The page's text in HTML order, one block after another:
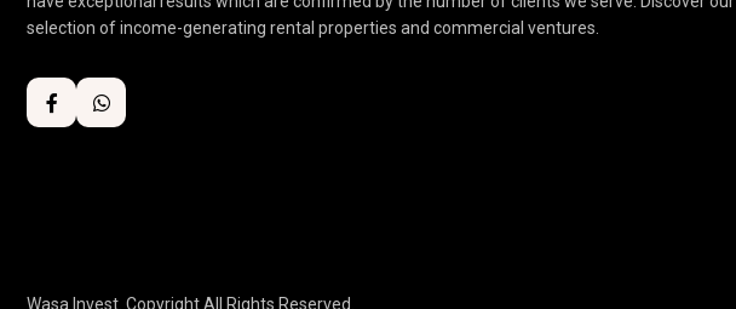
selection of income-generating rental properties and commercial ventures.
Wasa Invest. Copyright All Rights Reserved.